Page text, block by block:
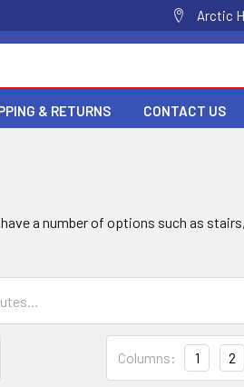
Arctic
& RETURNS CONTACT US
a number of options such as
Columns: 1 2